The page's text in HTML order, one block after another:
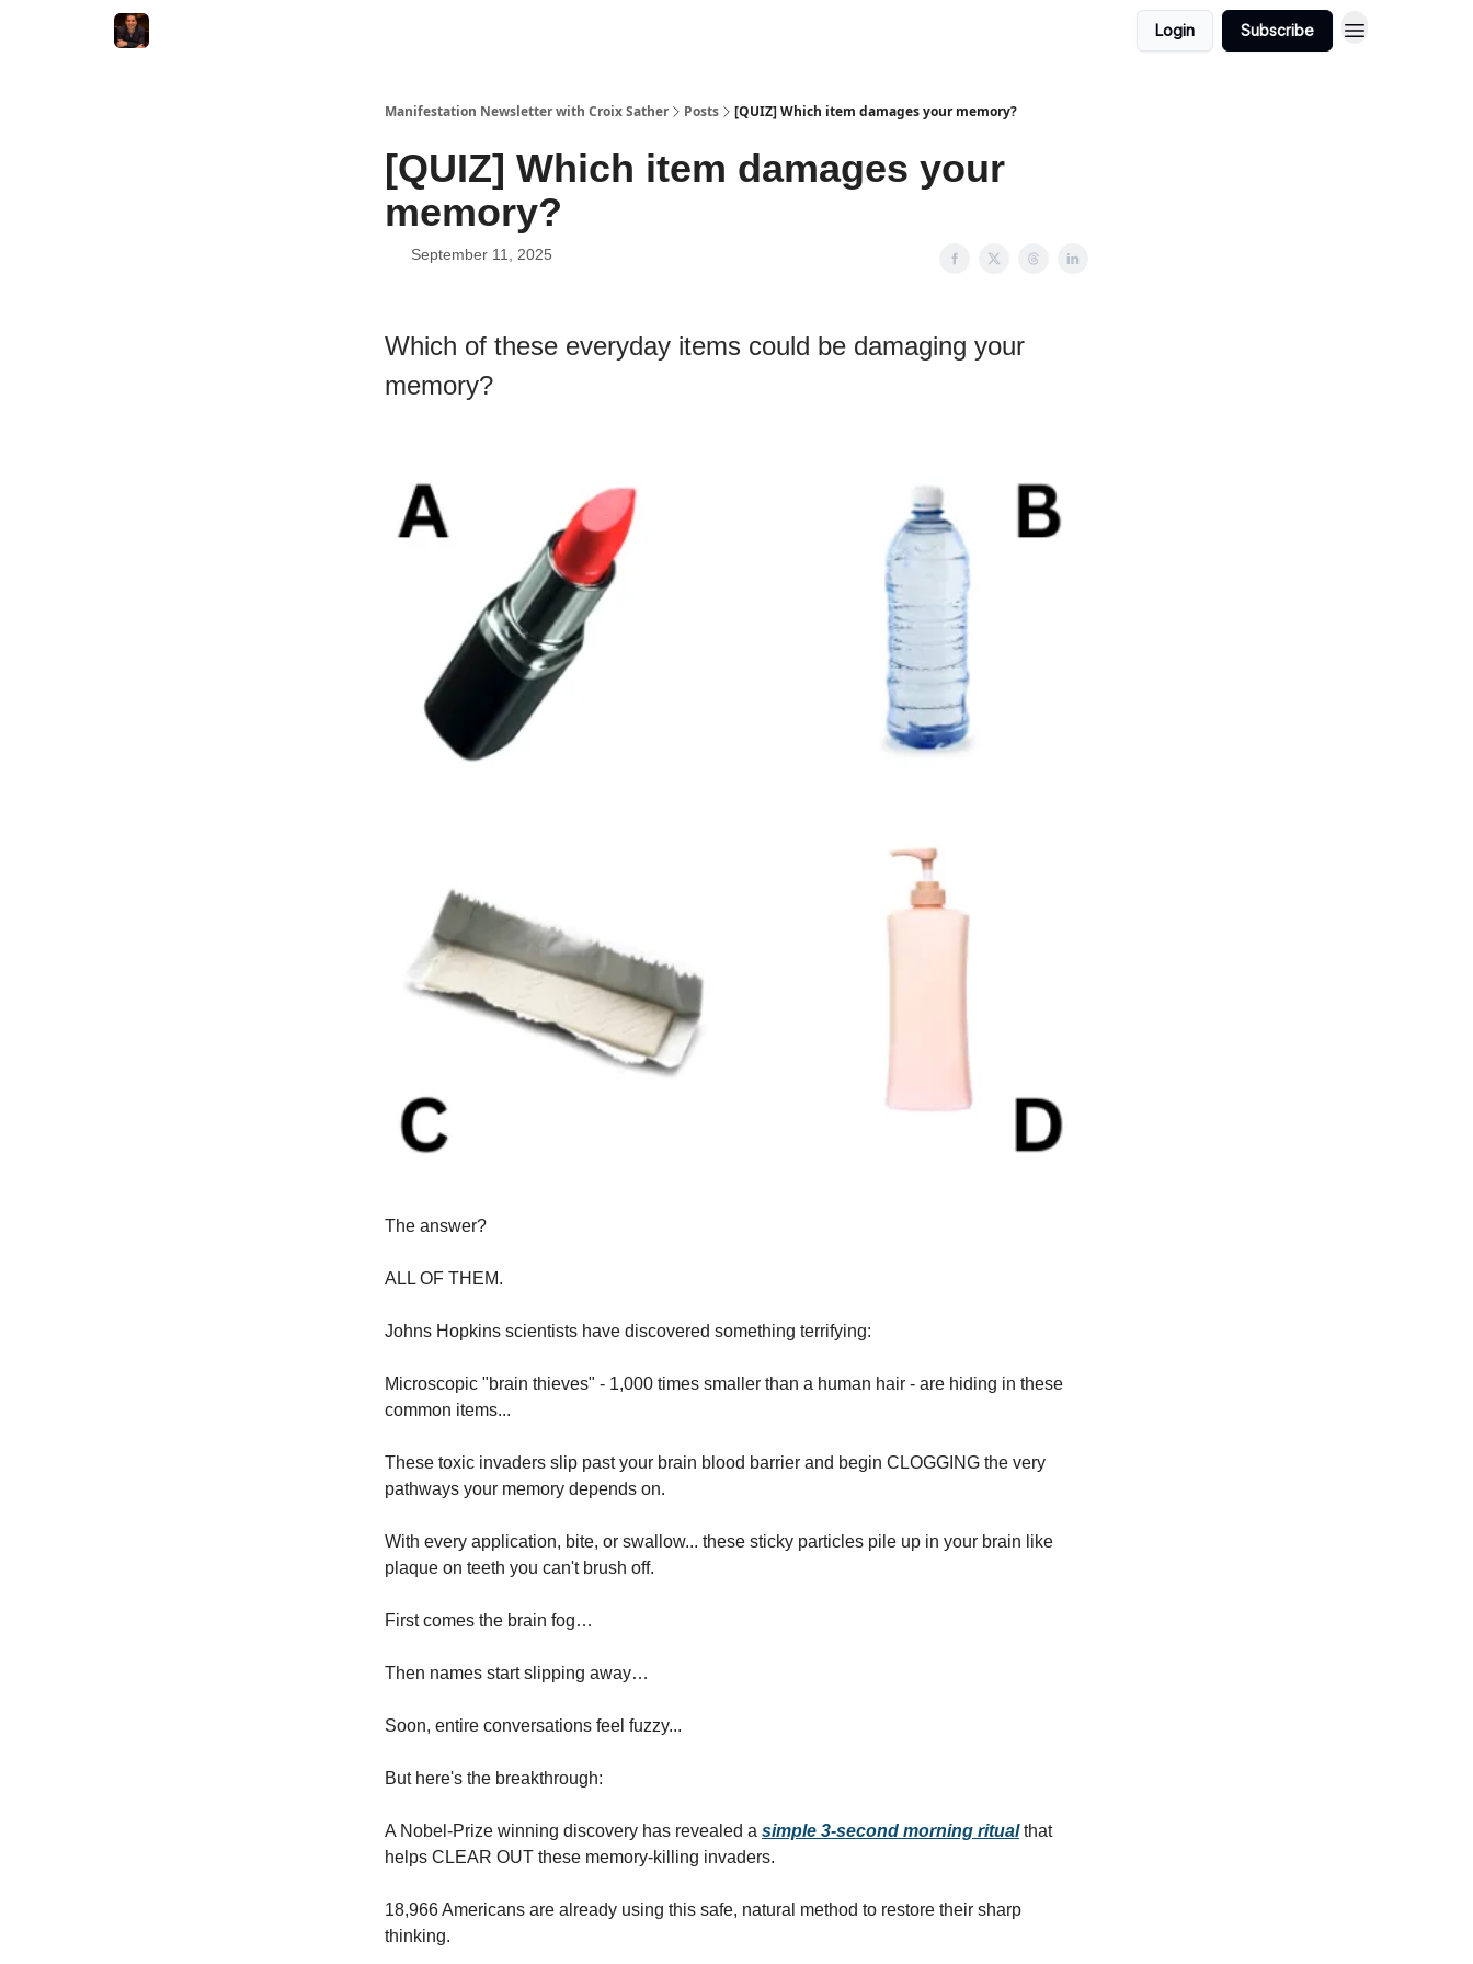
Login Subscribe
Manifestation Newsletter with Croix Sather Posts [QUIZ] Which item damages your memory?
[QUIZ] Which item damages your
memory?
September 11, 2025
Which of these everyday items could be damaging your
memory?
The answer?
ALL OF THEM.
Johns Hopkins scientists have discovered something terrifying:
Microscopic "brain thieves" - 1,000 times smaller than a human hair - are hiding in these
common items...
These toxic invaders slip past your brain blood barrier and begin CLOGGING the very
pathways your memory depends on.
With every application, bite, or swallow... these sticky particles pile up in your brain like
plaque on teeth you can't brush off.
First comes the brain fog…
Then names start slipping away…
Soon, entire conversations feel fuzzy...
But here's the breakthrough:
A Nobel-Prize winning discovery has revealed a simple 3-second morning ritualthat
helps CLEAR OUT these memory-killing invaders.
18,966 Americans are already using this safe, natural method to restore their sharp
thinking.